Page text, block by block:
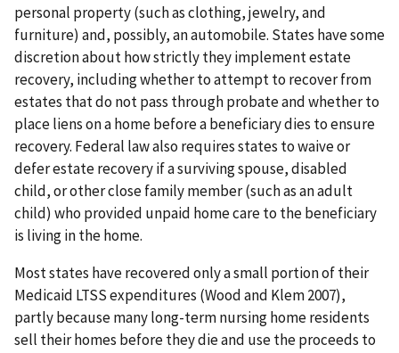
personal property (such as clothing, jewelry, and
furniture) and, possibly, an automobile. States have some
discretion about how strictly they implement estate
recovery, including whether to attempt to recover from
estates that do not pass through probate and whether to
place liens on a home before a beneficiary dies to ensure
recovery. Federal law also requires states to waive or
defer estate recovery if a surviving spouse, disabled
child, or other close family member (such as an adult
child) who provided unpaid home care to the beneficiary
is living in the home.
Most states have recovered only a small portion of their
Medicaid LTSS expenditures (Wood and Klem 2007),
partly because many long-term nursing home residents
sell their homes before they die and use the proceeds to